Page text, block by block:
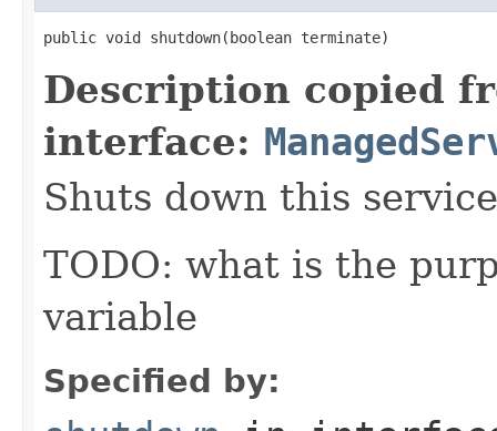
public void shutdown(boolean terminate)
Description copied
interface:
Shuts down this
TODO: what is the
variable
Specified by: